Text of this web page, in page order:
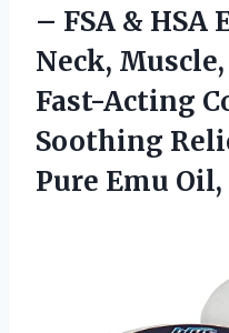
– FSA & HSA
Neck,
Fast-Acting
Soothing
Pure Emu Oil,